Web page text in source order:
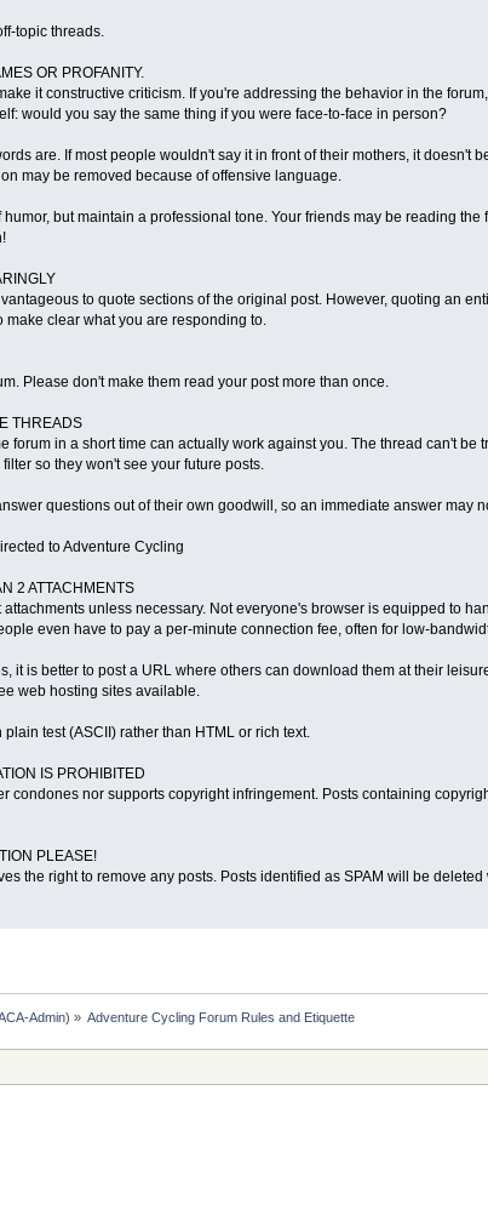
topic threads.
OR PROFANITY.
it constructive criticism. If you're addressing the behavior in the
would you say the same thing if you were face-to-face in person?
are. If most people wouldn't say it in front of their mothers, it doesn't
may be removed because of offensive language.
but maintain a professional tone. Your friends may be reading
to quote sections of the original post. However, quoting an
clear what you are responding to.
Please don't make them read your post more than once.
THREADS
forum in a short time can actually work against you. The thread can't
so they won't see your future posts.
questions out of their own goodwill, so an immediate answer may
to Adventure Cycling
2 ATTACHMENTS
unless necessary. Not everyone's browser is equipped to
even have to pay a per-minute connection fee, often for low-
it is better to post a URL where others can download them at their
web hosting sites available.
test (ASCII) rather than HTML or rich text.
IS PROHIBITED
condones nor supports copyright infringement. Posts containing
PLEASE!
the right to remove any posts. Posts identified as SPAM will be deleted
Admin) » Adventure Cycling Forum Rules and Etiquette